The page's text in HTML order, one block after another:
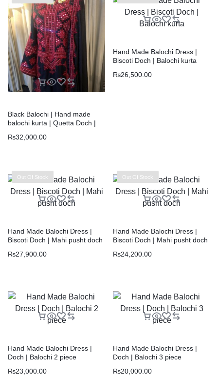
Black Balochi | Hand made
balochi kurta | Quetta Doch |
₨32,000.00
Hand Made Balochi Dress |
Biscoti Doch | Balochi kurta
₨26,500.00
Out Of Stock
Hand Made Balochi Dress |
Biscoti Doch | Mahi pusht doch
₨27,900.00
Out Of Stock
Hand Made Balochi Dress |
Biscoti Doch | Mahi pusht doch
₨24,200.00
Hand Made Balochi Dress |
Doch | Balochi 2 piece
₨23,000.00
Hand Made Balochi Dress |
Doch | Balochi 3 piece
₨20,000.00